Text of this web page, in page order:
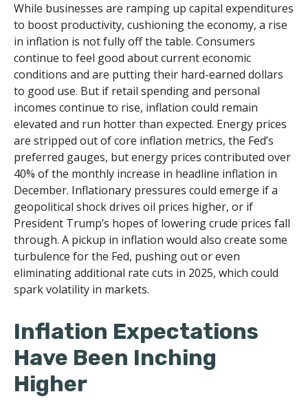
While businesses are ramping up capital expenditures
to boost productivity, cushioning the economy, a rise
in inflation is not fully off the table. Consumers
continue to feel good about current economic
conditions and are putting their hard-earned dollars
to good use. But if retail spending and personal
incomes continue to rise, inflation could remain
elevated and run hotter than expected. Energy prices
are stripped out of core inflation metrics, the Fed’s
preferred gauges, but energy prices contributed over
40% of the monthly increase in headline inflation in
December. Inflationary pressures could emerge if a
geopolitical shock drives oil prices higher, or if
President Trump’s hopes of lowering crude prices fall
through. A pickup in inflation would also create some
turbulence for the Fed, pushing out or even
eliminating additional rate cuts in 2025, which could
spark volatility in markets.
Inflation Expectations
Have Been Inching
Higher